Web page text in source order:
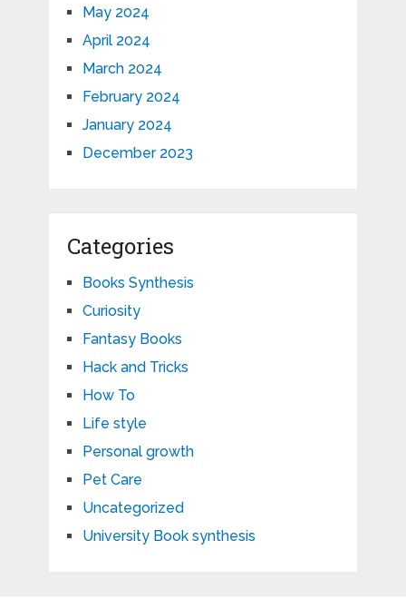
May 2024
April 2024
March 2024
February 2024
January 2024
December 2023
Categories
Books Synthesis
Curiosity
Fantasy Books
Hack and Tricks
How To
Life style
Personal growth
Pet Care
Uncategorized
University Book synthesis